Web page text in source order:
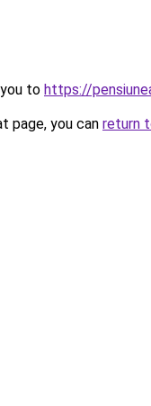
to https://
page, you can return